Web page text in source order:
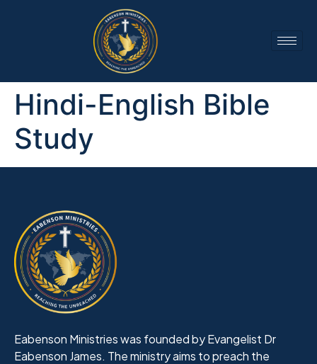
Hindi-English Bible
Study
Eabenson Ministries was founded by Evangelist Dr
Eabenson James. The ministry aims to preach the